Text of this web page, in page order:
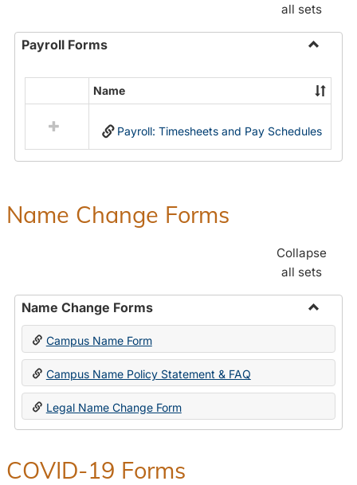
all sets
Payroll Forms
Payroll
Forms
resources
in
Name
Payroll: Timesheets and Pay Schedules
Name Change Forms
Collapse
all sets
Name Change Forms
Toggle
Change
Forms
Campus Name Form
Campus Name Policy Statement & FAQ
Legal Name Change Form
COVID-19 Forms